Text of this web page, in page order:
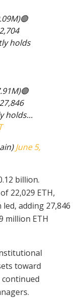
holds
holds…
June 5,
billion.
22,029 ETH,
adding 27,846
million ETH
toward